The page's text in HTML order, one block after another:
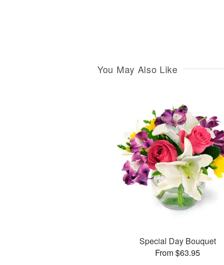
You May Also Like
Special Day Bouquet
From $63.95